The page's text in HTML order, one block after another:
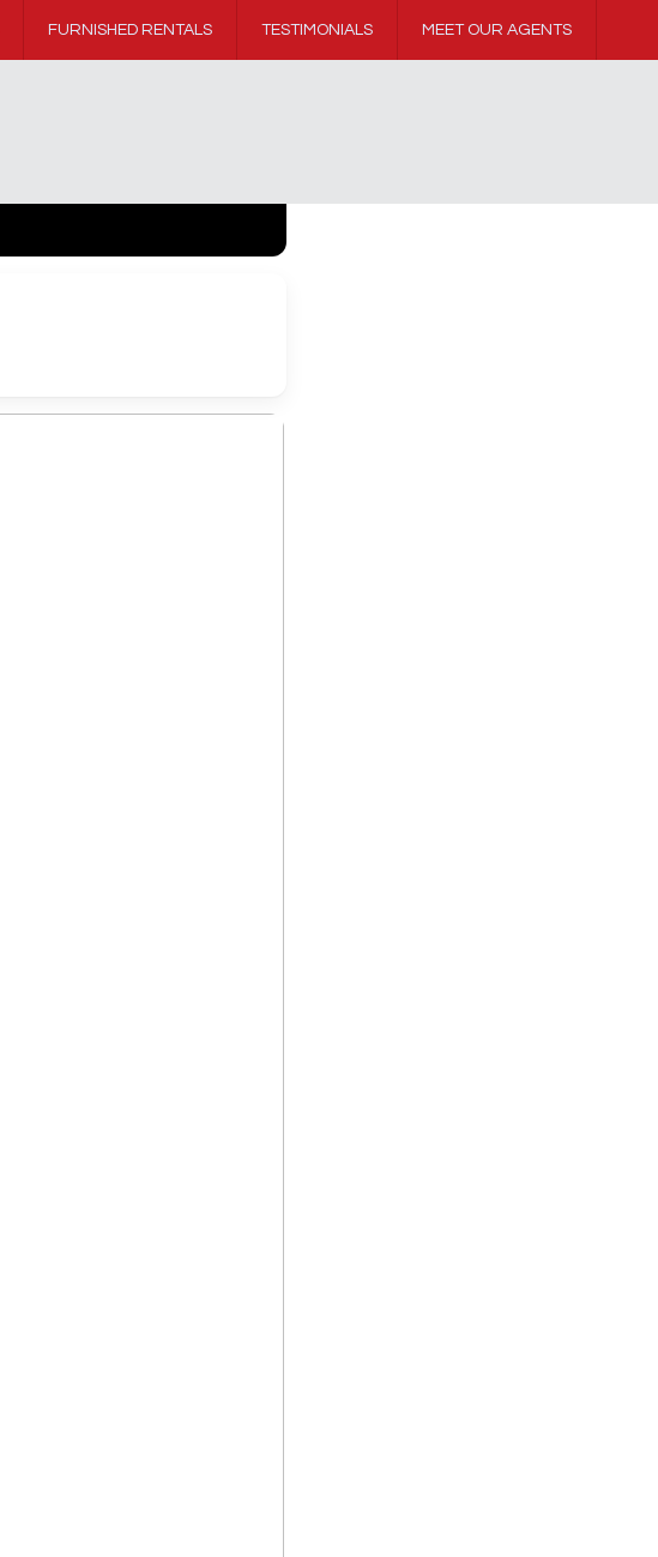
FURNISHED RENTALS TESTIMONIALS MEET OUR AGENTS